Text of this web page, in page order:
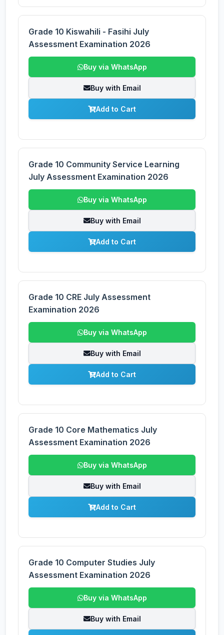
Grade 10 Kiswahili - Fasihi July
Assessment Examination 2026
Buy via WhatsApp
Buy with Email
Add to Cart
Grade 10 Community Service Learning
July Assessment Examination 2026
Buy via WhatsApp
Buy with Email
Add to Cart
Grade 10 CRE July Assessment
Examination 2026
Buy via WhatsApp
Buy with Email
Add to Cart
Grade 10 Core Mathematics July
Assessment Examination 2026
Buy via WhatsApp
Buy with Email
Add to Cart
Grade 10 Computer Studies July
Assessment Examination 2026
Buy via WhatsApp
Buy with Email